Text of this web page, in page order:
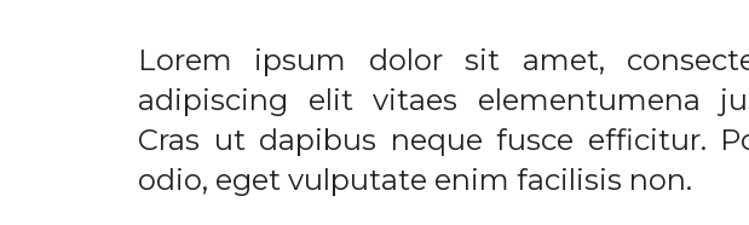
Lorem ipsum dolor sit amet,
adipiscing elit vitaes elementumena
Cras ut dapibus neque fusce efficitur.
odio, eget vulputate enim facilisis non.